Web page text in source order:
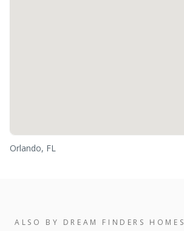
Orlando, FL
ALSO BY DREAM FINDERS HOMES